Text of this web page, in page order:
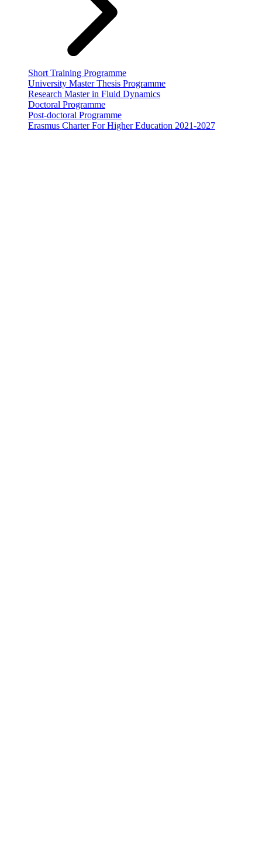
Short Training Programme
University Master Thesis Programme
Research Master in Fluid Dynamics
Doctoral Programme
Post-doctoral Programme
Erasmus Charter For Higher Education 2021-2027